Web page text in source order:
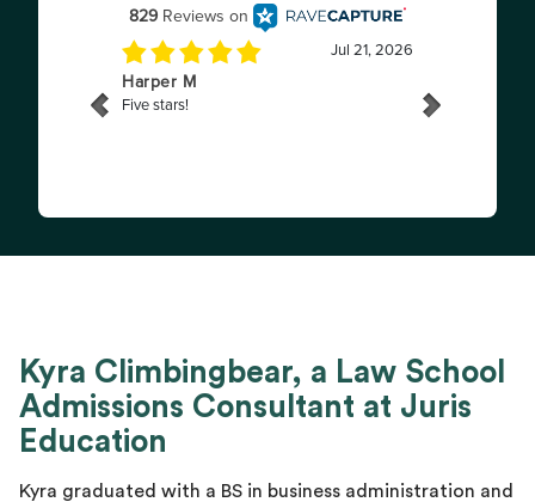
Kyra Climbingbear, a Law School
Admissions Consultant at Juris
Education
Kyra graduated with a BS in business administration and